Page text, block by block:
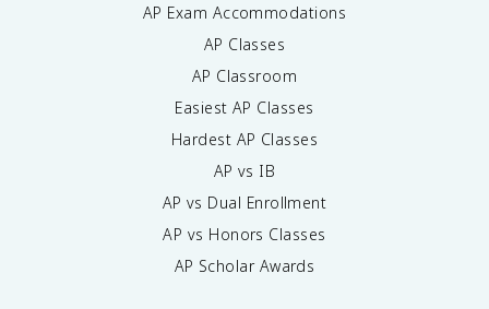
AP Exam Accommodations
AP Classes
AP Classroom
Easiest AP Classes
Hardest AP Classes
AP vs IB
AP vs Dual Enrollment
AP vs Honors Classes
AP Scholar Awards